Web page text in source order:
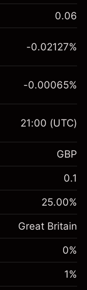
for CFD
0.06
£1,000.00
%
(-£0.85)
-0.02127%
£1,000.00
-0.000647
%
-0.00065%
21:00 (UTC)
GBP
0.1
25.00%
Great Britain
0%
1%